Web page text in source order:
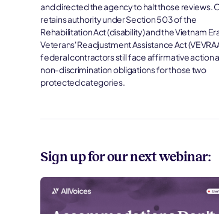
and directed the agency to halt those reviews.
retains authority under Section 503 of the
Rehabilitation Act (disability) and the Vietnam
Veterans' Readjustment Assistance Act
federal contractors still face affirmative action
non-discrimination obligations for those two
protected categories.
Sign up for our next webinar: